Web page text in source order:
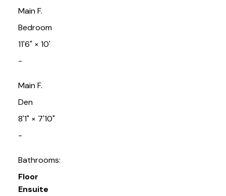
Main F.
Bedroom
11'6"× 10'
-
Main F.
Den
8'1"× 7'10"
-
Bathrooms:
Floor
Ensuite